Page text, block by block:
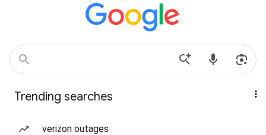
Trending searches
verizon outages